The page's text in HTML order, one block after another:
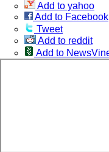
Add to yahoo
Add to Facebook
Tweet
Add to reddit
Add to